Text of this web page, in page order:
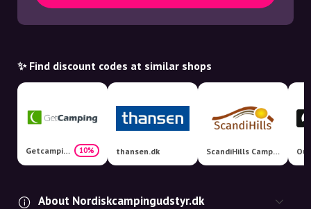
✨ Find discount codes at similar shops
Getcamping 10% thansen.dk ScandiHills Camping & Outdoor
About Nordiskcampingudstyr.dk